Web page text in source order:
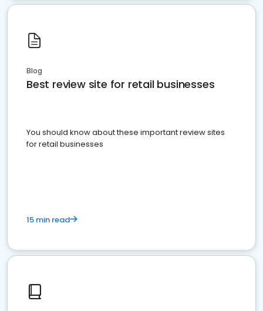
Blog
Best review site for retail businesses
You should know about these important review sites
for retail businesses
15 min read